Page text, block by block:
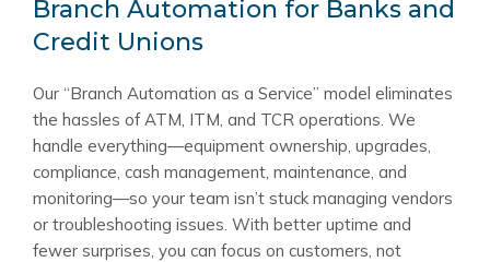
Branch Automation for Banks and
Credit Unions
Our “Branch Automation as a Service” model eliminates
the hassles of ATM, ITM, and TCR operations. We
handle everything—equipment ownership, upgrades,
compliance, cash management, maintenance, and
monitoring—so your team isn’t stuck managing vendors
or troubleshooting issues. With better uptime and
fewer surprises, you can focus on customers, not